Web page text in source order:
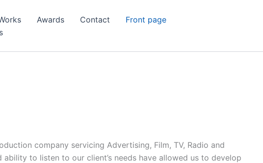
Awards Contact
Front page
company servicing Advertising, Film, TV, Radio and
to listen to our client’s needs have allowed us to develop